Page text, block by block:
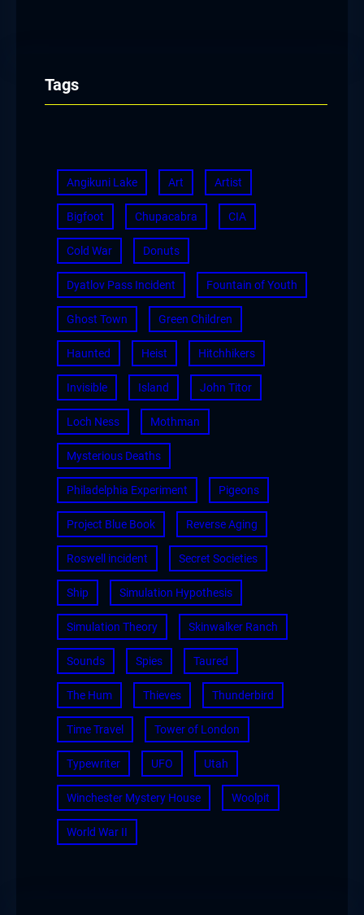
Tags
Angikuni Lake Art Artist
Bigfoot Chupacabra CIA
Cold War Donuts
Dyatlov Pass Incident Fountain of Youth
Ghost Town Green Children
Haunted Heist Hitchhikers
Invisible Island John Titor
Loch Ness Mothman
Mysterious Deaths
Philadelphia Experiment Pigeons
Project Blue Book Reverse Aging
Roswell incident Secret Societies
Ship Simulation Hypothesis
Simulation Theory Skinwalker Ranch
Sounds Spies Taured
The Hum Thieves Thunderbird
Time Travel Tower of London
Typewriter UFO Utah
Winchester Mystery House Woolpit
World War II